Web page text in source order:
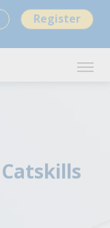
Register